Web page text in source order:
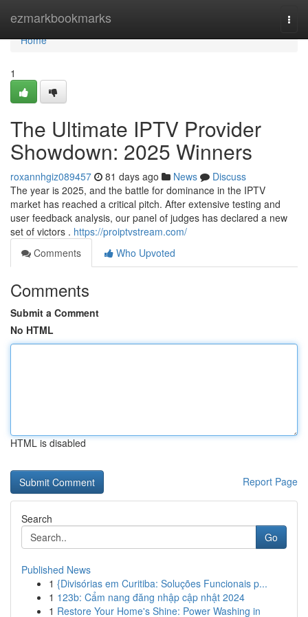
ezmarkbookmarks
Home
Home
1
The Ultimate IPTV Provider
Showdown: 2025 Winners
roxannhgiz089457 81 days ago News
Discuss
The year is 2025, and the battle for dominance in the IPTV
market has reached a critical pitch. After extensive testing and
user feedback analysis, our panel of judges has declared a new
set of victors . https://proiptvstream.com/
Comments
Who Upvoted
Comments
Submit a Comment
No HTML
HTML is disabled
Report Page
Search
Go
Published News
1 {Divisórias em Curitiba: Soluções Funcionais p...
1 123b: Cẩm nang đăng nhập cập nhật 2024
1 Restore Your Home's Shine: Power Washing in